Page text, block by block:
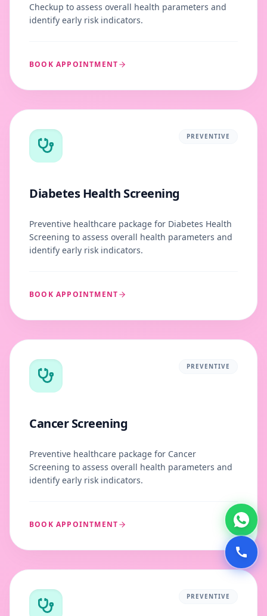
Checkup to assess overall health parameters and
identify early risk indicators.
BOOK APPOINTMENT
PREVENTIVE
Diabetes Health Screening
Preventive healthcare package for Diabetes Health
Screening to assess overall health parameters and
identify early risk indicators.
BOOK APPOINTMENT
PREVENTIVE
Cancer Screening
Preventive healthcare package for Cancer
Screening to assess overall health parameters and
identify early risk indicators.
BOOK APPOINTMENT
PREVENTIVE